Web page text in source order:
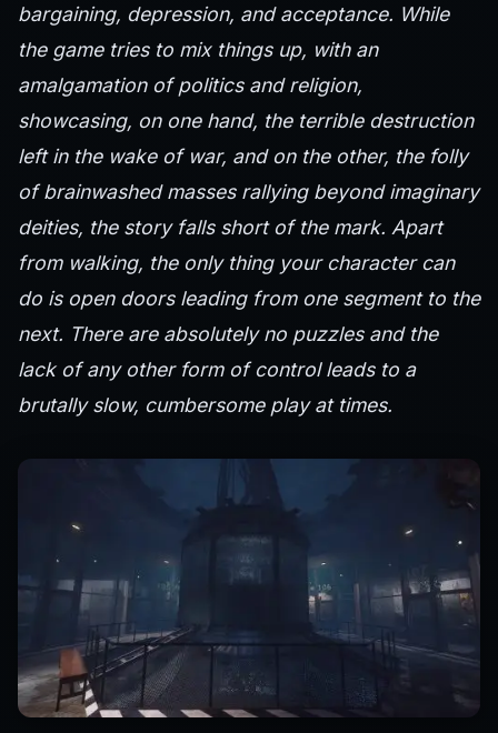
bargaining, depression, and acceptance. While
the game tries to mix things up, with an
amalgamation of politics and religion,
showcasing, on one hand, the terrible destruction
left in the wake of war, and on the other, the folly
of brainwashed masses rallying beyond imaginary
deities, the story falls short of the mark. Apart
from walking, the only thing your character can
do is open doors leading from one segment to the
next. There are absolutely no puzzles and the
lack of any other form of control leads to a
brutally slow, cumbersome play at times.